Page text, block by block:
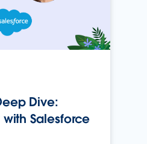
Dive:
with Salesforce